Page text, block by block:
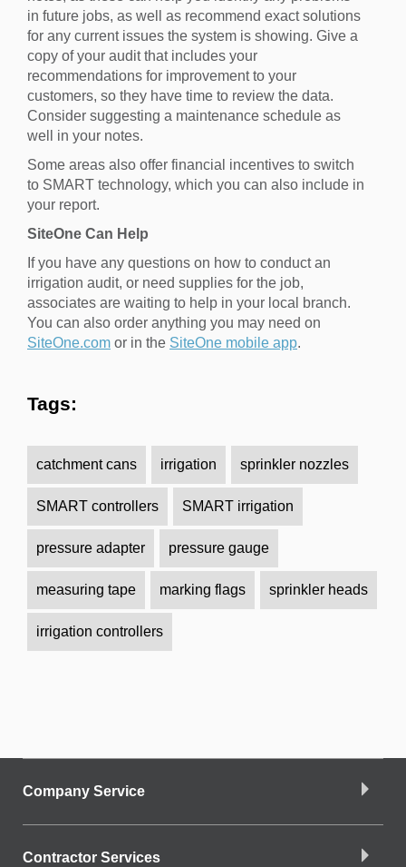
in future jobs, as well as recommend exact solutions
for any current issues the system is showing. Give a
copy of your audit that includes your
recommendations for improvement to your
customers, so they have time to review the data.
Consider suggesting a maintenance schedule as
well in your notes.
Some areas also offer financial incentives to switch
to SMART technology, which you can also include in
your report.
SiteOne Can Help
If you have any questions on how to conduct an
irrigation audit, or need supplies for the job,
associates are waiting to help in your local branch.
You can also order anything you may need on
SiteOne.com or in the SiteOne mobile app.
Tags:
catchment cans irrigation sprinkler nozzles
SMART controllers SMART irrigation
pressure adapter pressure gauge
measuring tape marking flags sprinkler heads
irrigation controllers
Company Service
Contractor Services